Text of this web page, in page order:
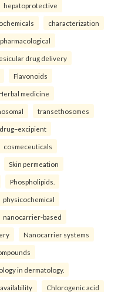
hepatoprotective
characterization
pharmacological
drug delivery
Flavonoids
medicine
transethosomes
drug–excipient
cosmeceuticals
Skin permeation
Phospholipids.
physicochemical
nanocarrier-based
Nanocarrier systems
in dermatology.
Chlorogenic acid